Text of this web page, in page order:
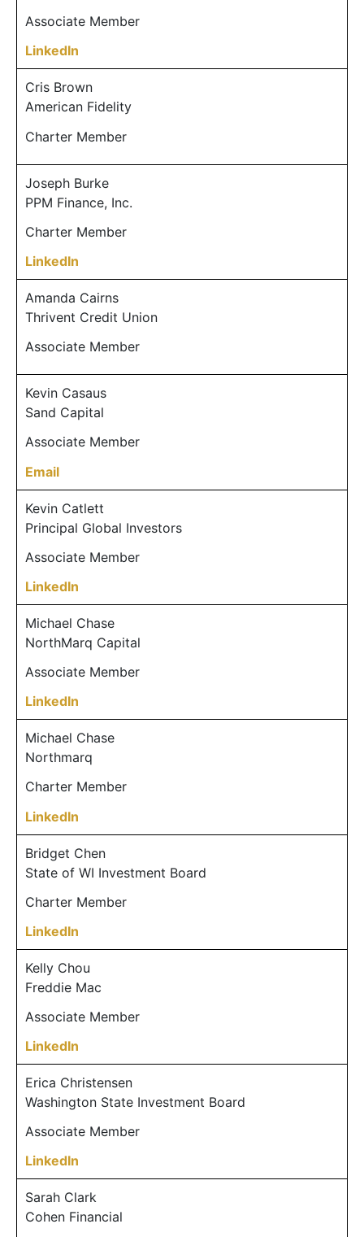
Associate Member
LinkedIn
Cris Brown
American Fidelity
Charter Member
Joseph Burke
PPM Finance, Inc.
Charter Member
LinkedIn
Amanda Cairns
Thrivent Credit Union
Associate Member
Kevin Casaus
Sand Capital
Associate Member
Email
Kevin Catlett
Principal Global Investors
Associate Member
LinkedIn
Michael Chase
NorthMarq Capital
Associate Member
LinkedIn
Michael Chase
Northmarq
Charter Member
LinkedIn
Bridget Chen
State of WI Investment Board
Charter Member
LinkedIn
Kelly Chou
Freddie Mac
Associate Member
LinkedIn
Erica Christensen
Washington State Investment Board
Associate Member
LinkedIn
Sarah Clark
Cohen Financial